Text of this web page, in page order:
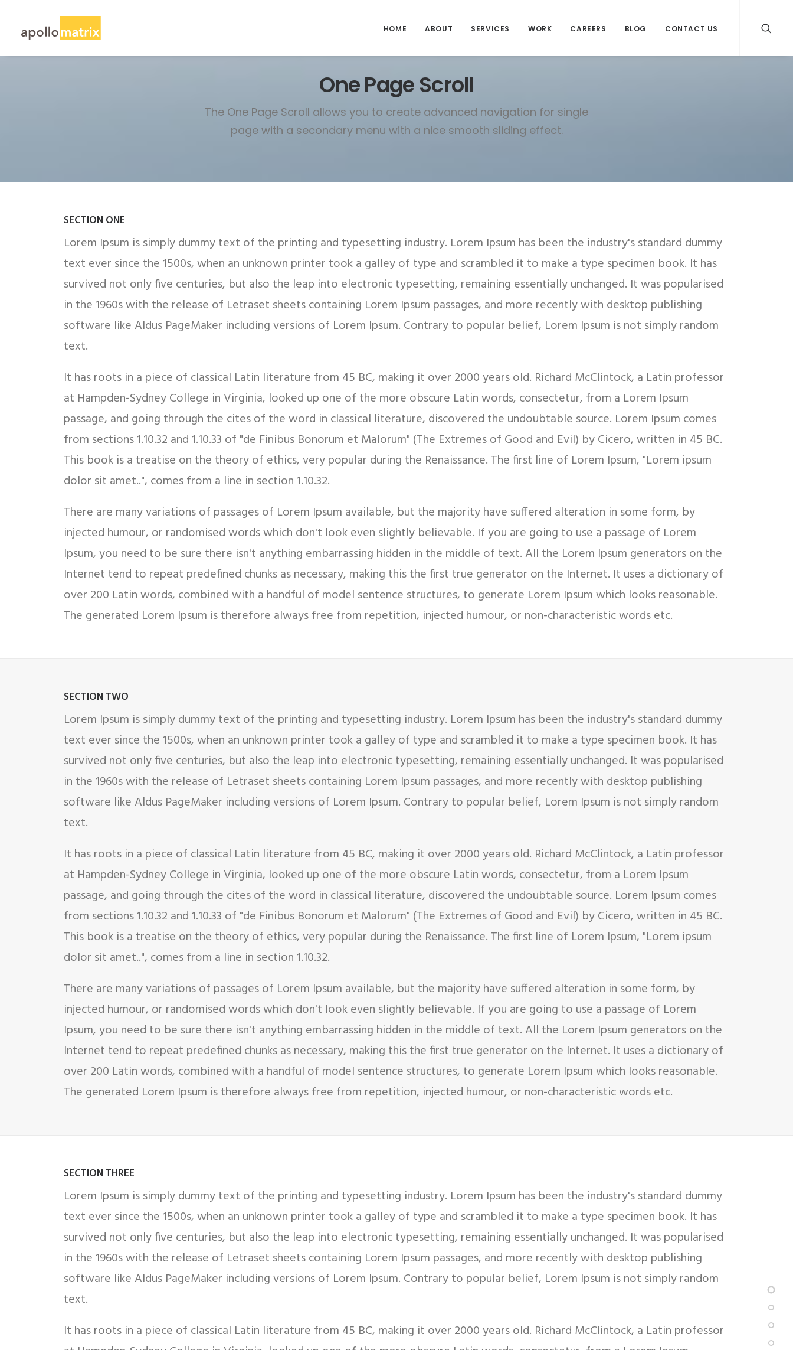
HOME ABOUT SERVICES WORK CAREERS BLOG CONTACT US
One Page Scroll
The One Page Scroll allows you to create advanced navigation for single
page with a secondary menu with a nice smooth sliding effect.
SECTION ONE
Lorem Ipsum is simply dummy text of the printing and typesetting industry. Lorem Ipsum has been the industry's standard dummy
text ever since the 1500s, when an unknown printer took a galley of type and scrambled it to make a type specimen book. It has
survived not only five centuries, but also the leap into electronic typesetting, remaining essentially unchanged. It was popularised
in the 1960s with the release of Letraset sheets containing Lorem Ipsum passages, and more recently with desktop publishing
software like Aldus PageMaker including versions of Lorem Ipsum. Contrary to popular belief, Lorem Ipsum is not simply random
text.
It has roots in a piece of classical Latin literature from 45 BC, making it over 2000 years old. Richard McClintock, a Latin professor
at Hampden-Sydney College in Virginia, looked up one of the more obscure Latin words, consectetur, from a Lorem Ipsum
passage, and going through the cites of the word in classical literature, discovered the undoubtable source. Lorem Ipsum comes
from sections 1.10.32 and 1.10.33 of "de Finibus Bonorum et Malorum" (The Extremes of Good and Evil) by Cicero, written in 45 BC.
This book is a treatise on the theory of ethics, very popular during the Renaissance. The first line of Lorem Ipsum, "Lorem ipsum
dolor sit amet..", comes from a line in section 1.10.32.
There are many variations of passages of Lorem Ipsum available, but the majority have suffered alteration in some form, by
injected humour, or randomised words which don't look even slightly believable. If you are going to use a passage of Lorem
Ipsum, you need to be sure there isn't anything embarrassing hidden in the middle of text. All the Lorem Ipsum generators on the
Internet tend to repeat predefined chunks as necessary, making this the first true generator on the Internet. It uses a dictionary of
over 200 Latin words, combined with a handful of model sentence structures, to generate Lorem Ipsum which looks reasonable.
The generated Lorem Ipsum is therefore always free from repetition, injected humour, or non-characteristic words etc.
SECTION TWO
Lorem Ipsum is simply dummy text of the printing and typesetting industry. Lorem Ipsum has been the industry's standard dummy
text ever since the 1500s, when an unknown printer took a galley of type and scrambled it to make a type specimen book. It has
survived not only five centuries, but also the leap into electronic typesetting, remaining essentially unchanged. It was popularised
in the 1960s with the release of Letraset sheets containing Lorem Ipsum passages, and more recently with desktop publishing
software like Aldus PageMaker including versions of Lorem Ipsum. Contrary to popular belief, Lorem Ipsum is not simply random
text.
It has roots in a piece of classical Latin literature from 45 BC, making it over 2000 years old. Richard McClintock, a Latin professor
at Hampden-Sydney College in Virginia, looked up one of the more obscure Latin words, consectetur, from a Lorem Ipsum
passage, and going through the cites of the word in classical literature, discovered the undoubtable source. Lorem Ipsum comes
from sections 1.10.32 and 1.10.33 of "de Finibus Bonorum et Malorum" (The Extremes of Good and Evil) by Cicero, written in 45 BC.
This book is a treatise on the theory of ethics, very popular during the Renaissance. The first line of Lorem Ipsum, "Lorem ipsum
dolor sit amet..", comes from a line in section 1.10.32.
There are many variations of passages of Lorem Ipsum available, but the majority have suffered alteration in some form, by
injected humour, or randomised words which don't look even slightly believable. If you are going to use a passage of Lorem
Ipsum, you need to be sure there isn't anything embarrassing hidden in the middle of text. All the Lorem Ipsum generators on the
Internet tend to repeat predefined chunks as necessary, making this the first true generator on the Internet. It uses a dictionary of
over 200 Latin words, combined with a handful of model sentence structures, to generate Lorem Ipsum which looks reasonable.
The generated Lorem Ipsum is therefore always free from repetition, injected humour, or non-characteristic words etc.
SECTION THREE
Lorem Ipsum is simply dummy text of the printing and typesetting industry. Lorem Ipsum has been the industry's standard dummy
text ever since the 1500s, when an unknown printer took a galley of type and scrambled it to make a type specimen book. It has
survived not only five centuries, but also the leap into electronic typesetting, remaining essentially unchanged. It was popularised
in the 1960s with the release of Letraset sheets containing Lorem Ipsum passages, and more recently with desktop publishing
software like Aldus PageMaker including versions of Lorem Ipsum. Contrary to popular belief, Lorem Ipsum is not simply random
text.
It has roots in a piece of classical Latin literature from 45 BC, making it over 2000 years old. Richard McClintock, a Latin professor